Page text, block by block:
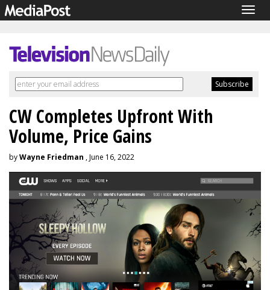
CW Completes Upfront With
Volume, Price Gains
byWayne Friedman , June 16, 2022